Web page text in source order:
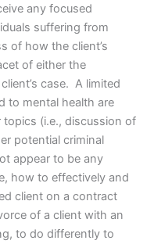
any focused
suffering from
of how the client’s
of either the
case. A limited
to mental health are
(i.e., discussion of
potential criminal
appear to be any
how to effectively and
client on a contract
of a client with an
to do differently to